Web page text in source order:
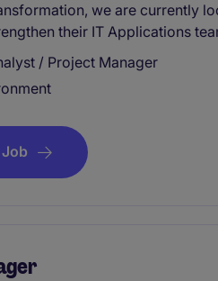
we are currently
their IT Applications
/ Project Manager